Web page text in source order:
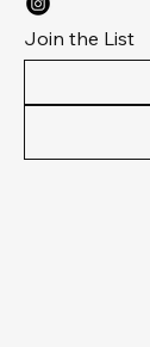
Join the List